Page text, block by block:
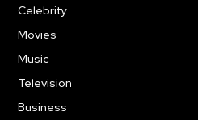
Celebrity
Movies
Music
Television
Business